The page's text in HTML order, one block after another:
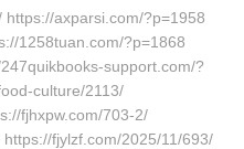
axparsi.com/?p=1958
1258tuan.com/?p=1868
support.com/?
culture/2113/
fjhxpw.com/703-2/
fjylzf.com/2025/11/693/